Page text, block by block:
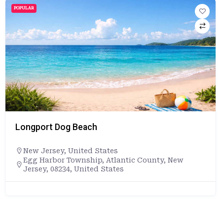
POPULAR
Longport Dog Beach
New Jersey, United States
Egg Harbor Township, Atlantic County, New
Jersey, 08234, United States